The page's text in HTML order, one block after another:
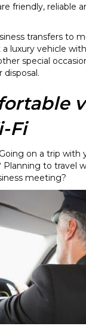
friendly, reliable
transfers to
luxury vehicle
special
disposal.
Fi
on a trip with
Planning to travel
meeting?